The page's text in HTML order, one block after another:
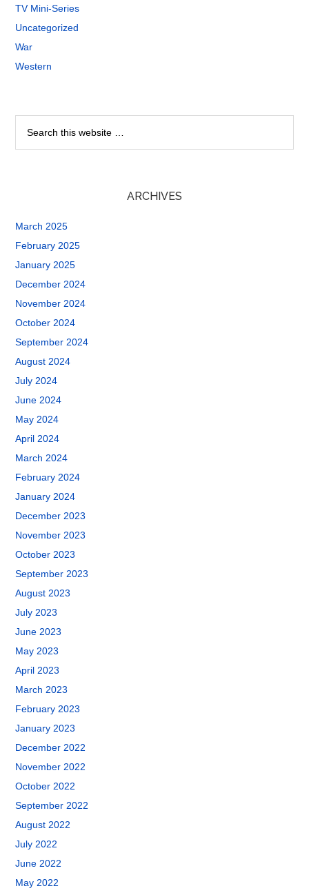
TV Mini-Series
Uncategorized
War
Western
ARCHIVES
March 2025
February 2025
January 2025
December 2024
November 2024
October 2024
September 2024
August 2024
July 2024
June 2024
May 2024
April 2024
March 2024
February 2024
January 2024
December 2023
November 2023
October 2023
September 2023
August 2023
July 2023
June 2023
May 2023
April 2023
March 2023
February 2023
January 2023
December 2022
November 2022
October 2022
September 2022
August 2022
July 2022
June 2022
May 2022